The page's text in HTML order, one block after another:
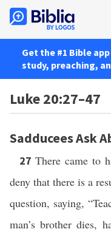
Get the #1 Bible
study, preaching,
Luke 20:27–47
Sadducees Ask
27 There came to
deny that there is a
question, saying,
man’s brother dies,